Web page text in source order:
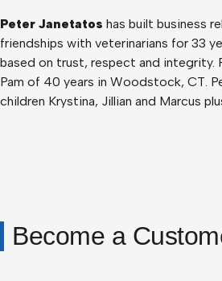
Peter Janetatos has built business
friendships with veterinarians for 33
based on trust, respect and integrity.
Pam of 40 years in Woodstock, CT.
children Krystina, Jillian and Marcus
Become a